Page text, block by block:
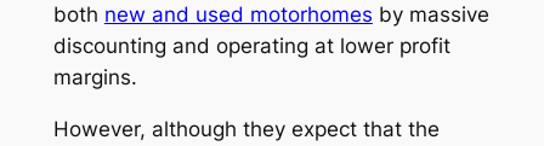
both new and used motorhomes by massive
discounting and operating at lower profit
margins.
However, although they expect that the